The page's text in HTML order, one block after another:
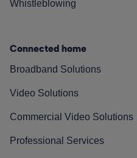
Whistleblowing
Connected home
Broadband Solutions
Video Solutions
Commercial Video Solutions
Professional Services